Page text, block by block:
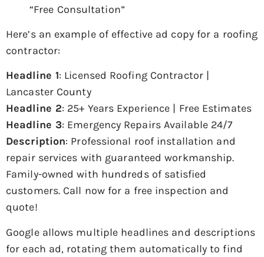
“Free Consultation”
Here’s an example of effective ad copy for a roofing
contractor:
Headline 1: Licensed Roofing Contractor |
Lancaster County
Headline 2: 25+ Years Experience | Free Estimates
Headline 3: Emergency Repairs Available 24/7
Description: Professional roof installation and
repair services with guaranteed workmanship.
Family-owned with hundreds of satisfied
customers. Call now for a free inspection and
quote!
Google allows multiple headlines and descriptions
for each ad, rotating them automatically to find